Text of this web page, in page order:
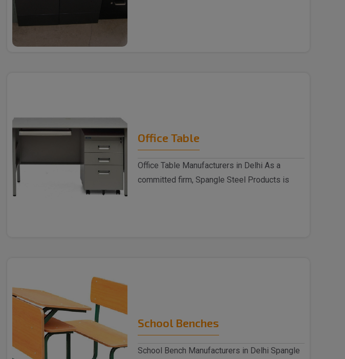
Office Table
Office Table Manufacturers in Delhi As a
committed firm, Spangle Steel Products is
School Benches
School Bench Manufacturers in Delhi Spangle